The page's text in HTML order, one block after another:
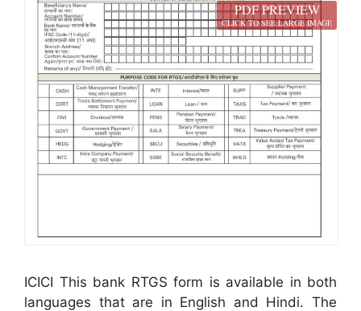
PDF PREVIEW
CLICK TO SEE LARGE IMAGE
ICICI This bank RTGS form is available in both
languages that are in English and Hindi. The